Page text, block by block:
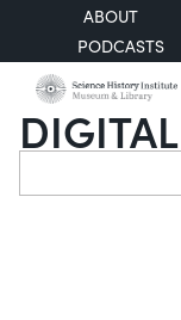
ABOUT
PODCASTS
Search